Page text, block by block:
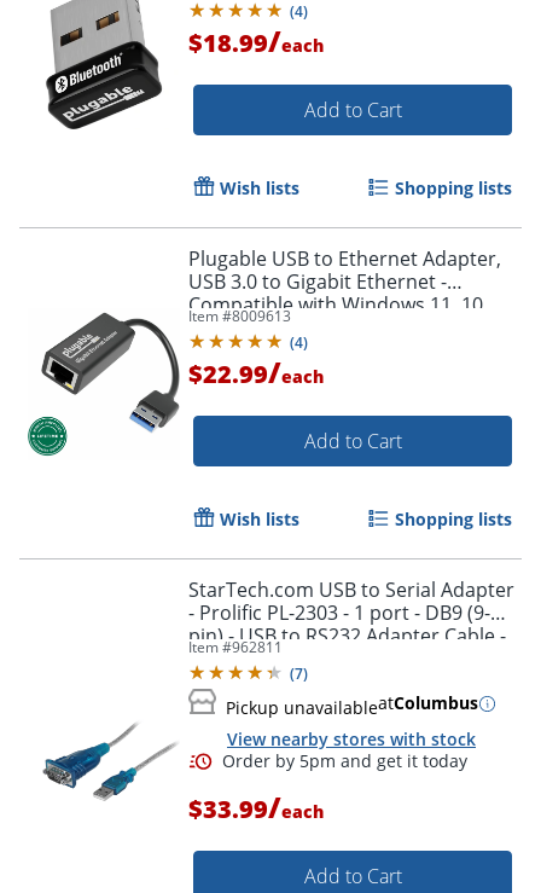
Order by 5pm and get it
Order by 5pm and get it
(4)
$18.99/each
Add to Cart
Wish lists Shopping lists
Plugable USB to Ethernet Adapter,
USB 3.0 to Gigabit Ethernet -
Compatible with Windows 11, 10,
8.1, 7, XP, macOS 11+ and newer,
Chrome OS
Item #8009613
(4)
$22.99/each
Add to Cart
Wish lists Shopping lists
StarTech.com USB to Serial Adapter
- Prolific PL-2303 - 1 port - DB9 (9-
pin) - USB to RS232 Adapter Cable -
ICUSB232V2
Item #962811
(7)
Pickup unavailableatColumbus
View nearby stores with stock
$33.99/each
Add to Cart